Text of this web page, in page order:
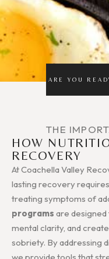
ARE YOU
THE
HOW
RECOVERY
At Coachella Valley
lasting recovery
treating symptoms of
programs are
mental clarity, and
sobriety. By addressing